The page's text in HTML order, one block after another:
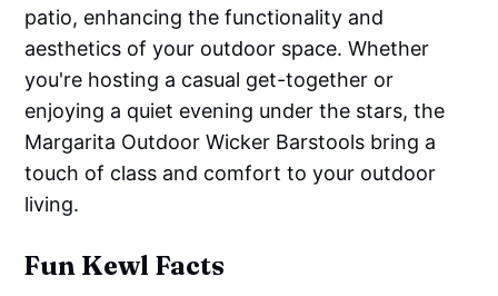
patio, enhancing the functionality and
aesthetics of your outdoor space. Whether
you're hosting a casual get-together or
enjoying a quiet evening under the stars, the
Margarita Outdoor Wicker Barstools bring a
touch of class and comfort to your outdoor
living.
Fun Kewl Facts